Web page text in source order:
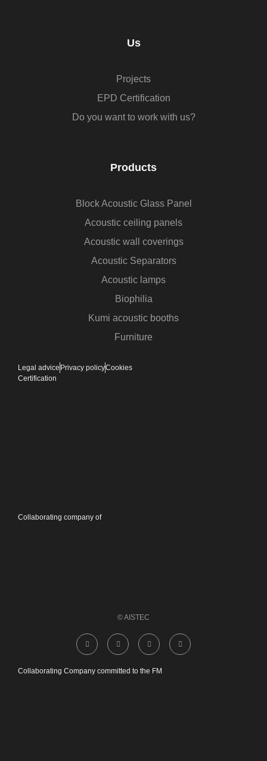
Us
Projects
EPD Certification
Do you want to work with us?
Products
Block Acoustic Glass Panel
Acoustic ceiling panels
Acoustic wall coverings
Acoustic Separators
Acoustic lamps
Biophilia
Kumi acoustic booths
Furniture
© AISTEC
Collaborating Company committed to the FM
Collaborating company of
Legal advice Privacy policyCookies
Certification